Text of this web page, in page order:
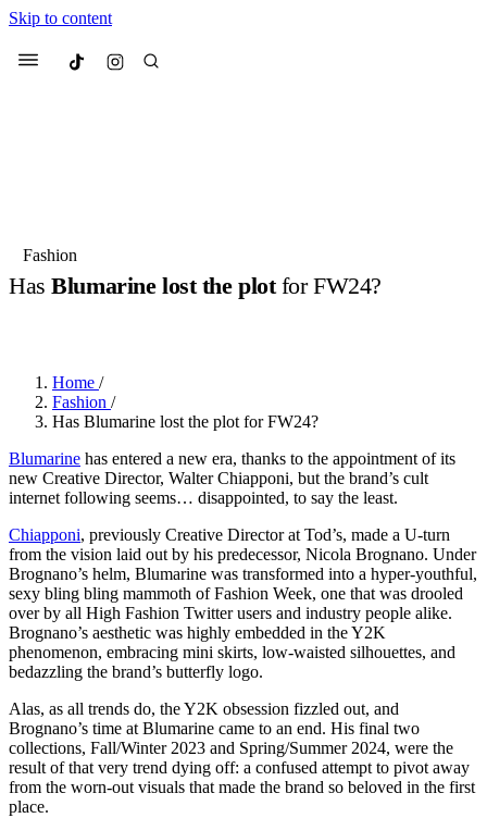
Skip to content
Menu Culted
Suggested Articles
4 months ago· 4 min read
Fashion
HasBlumarine lost the plotfor FW24?
Home /
Fashion /
Has Blumarine lost the plot for FW24?
Blumarine has entered a new era, thanks to the appointment of its
new Creative Director, Walter Chiapponi, but the brand’s cult
internet following seems… disappointed, to say the least.
Chiapponi, previously Creative Director at Tod’s, made a U-turn
from the vision laid out by his predecessor, Nicola Brognano. Under
Brognano’s helm, Blumarine was transformed into a hyper-youthful,
sexy bling bling mammoth of Fashion Week, one that was drooled
over by all High Fashion Twitter users and industry people alike.
Brognano’s aesthetic was highly embedded in the Y2K
phenomenon, embracing mini skirts, low-waisted silhouettes, and
bedazzling the brand’s butterfly logo.
Alas, as all trends do, the Y2K obsession fizzled out, and
Brognano’s time at Blumarine came to an end. His final two
collections, Fall/Winter 2023 and Spring/Summer 2024, were the
result of that very trend dying off: a confused attempt to pivot away
from the worn-out visuals that made the brand so beloved in the first
place.